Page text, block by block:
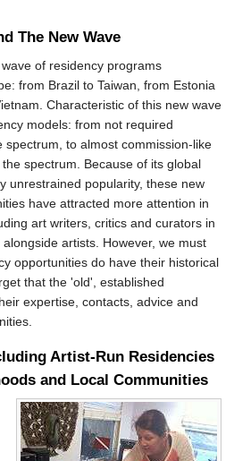
The New Wave
of residency programs
from Brazil to Taiwan, from Estonia
Characteristic of this new wave
models: from not required
spectrum, to almost commission-like
spectrum. Because of its global
unrestrained popularity, these new
have attracted more attention in
art writers, critics and curators in
artists. However, we must
opportunities do have their historical
that the 'old', established
expertise, contacts, advice and
Artist-Run Residencies
and Local Communities